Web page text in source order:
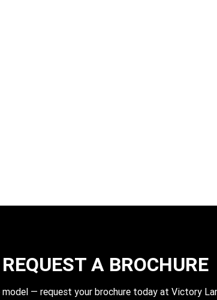
REQUEST A BROCHURE
— request your brochure today at Victory